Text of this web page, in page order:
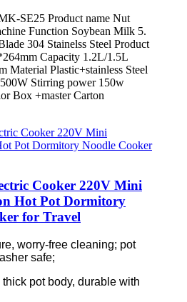
SE25 Product name Nut
Function Soybean Milk 5.
304 Stainelss Steel Product
Capacity 1.2L/1.5L
Material Plastic+stainless Steel
Stirring power 150w
Box +master Carton
Cooker 220V Mini
Hot Pot Dormitory
for Travel
worry-free cleaning; pot
safe;
pot body, durable with